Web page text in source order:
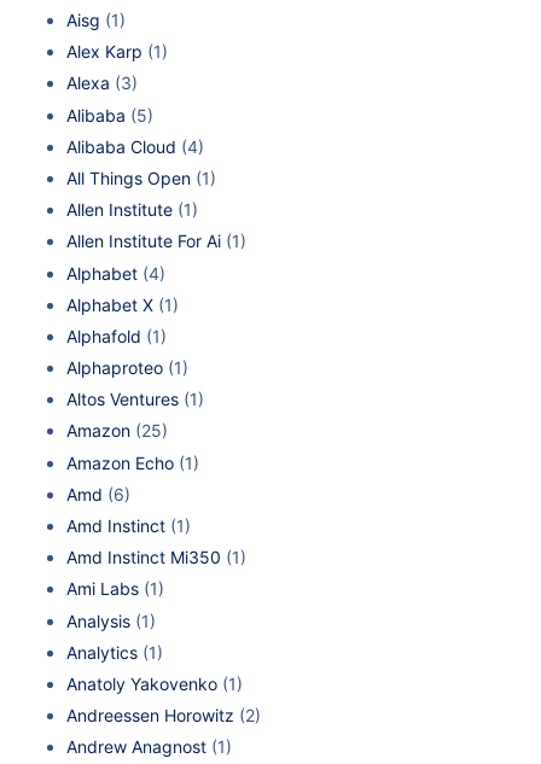
Aisg (1)
Alex Karp (1)
Alexa (3)
Alibaba (5)
Alibaba Cloud (4)
All Things Open (1)
Allen Institute (1)
Allen Institute For Ai (1)
Alphabet (4)
Alphabet X (1)
Alphafold (1)
Alphaproteo (1)
Altos Ventures (1)
Amazon (25)
Amazon Echo (1)
Amd (6)
Amd Instinct (1)
Amd Instinct Mi350 (1)
Ami Labs (1)
Analysis (1)
Analytics (1)
Anatoly Yakovenko (1)
Andreessen Horowitz (2)
Andrew Anagnost (1)